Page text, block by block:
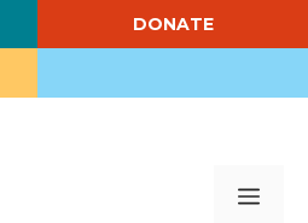
DONATE